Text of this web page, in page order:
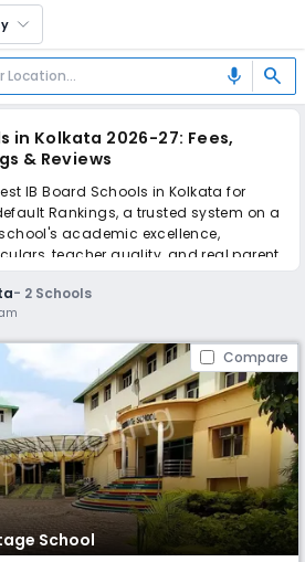
mic search
in Kolkata 2026-27: Fees,
& Reviews
IB Board Schools in Kolkata for
Rankings, a trusted system on a
academic excellence,
teacher quality, and real parent
and admissions, read reviews,
school for your child.
- 2 Schools
Compare
School